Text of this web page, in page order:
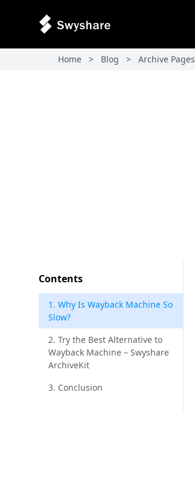
Home > Blog > Archive Pages
Contents
1. Why Is Wayback Machine So
Slow?
2. Try the Best Alternative to
Wayback Machine – Swyshare
ArchiveKit
3. Conclusion